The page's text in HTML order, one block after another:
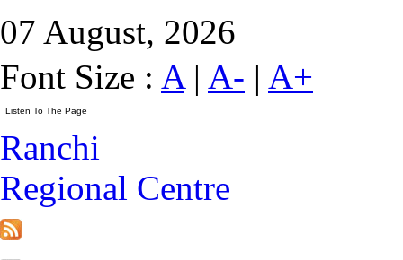
07 August, 2026
Font Size : A| A- | A+
Ranchi
Regional Centre